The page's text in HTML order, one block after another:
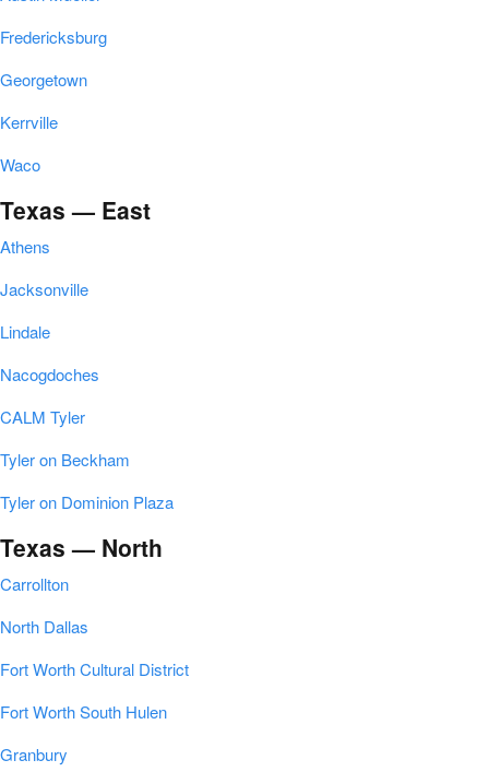
Fredericksburg
Georgetown
Kerrville
Waco
Texas — East
Athens
Jacksonville
Lindale
Nacogdoches
CALM Tyler
Tyler on Beckham
Tyler on Dominion Plaza
Texas — North
Carrollton
North Dallas
Fort Worth Cultural District
Fort Worth South Hulen
Granbury